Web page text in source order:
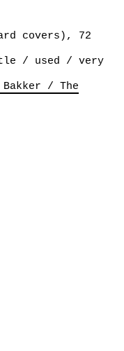
covers), 72
/ used / very
/ The